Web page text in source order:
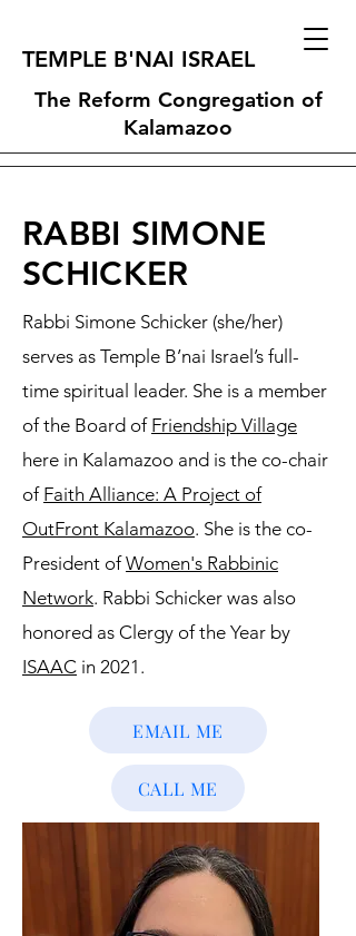
TEMPLE B'NAI ISRAEL
The Reform Congregation of
Kalamazoo
RABBI SIMONE
SCHICKER
Rabbi Simone Schicker (she/her)
serves as Temple B’nai Israel’s full-
time spiritual leader. She is a member
of the Board of Friendship Village
here in Kalamazoo and is the co-chair
of Faith Alliance: A Project of
OutFront Kalamazoo. She is the co-
President ofWomen's Rabbinic
Network. Rabbi Schicker was also
honored as Clergy of the Year by
ISAAC in 2021.
EMAIL ME
CALL ME